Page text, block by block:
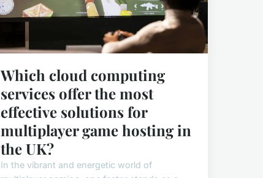
Which cloud computing
services offer the most
effective solutions for
multiplayer game hosting in
the UK?
In the vibrant and energetic world of